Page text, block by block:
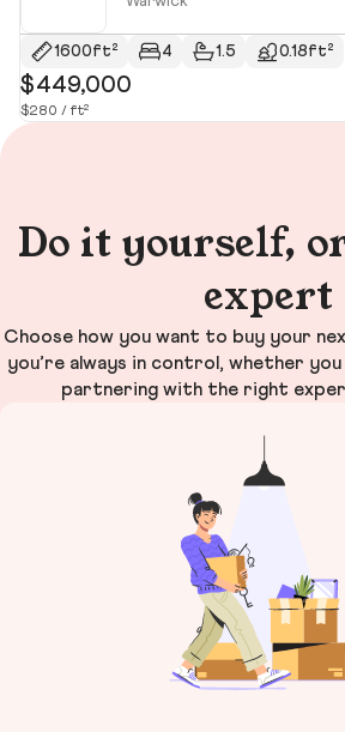
1600ft² 4 1.5 0.18ft²
$449,000
$280 / ft²
Do it yourself,
expert
Choose how you want to buy your
you’re always in control, whether
partnering with the right